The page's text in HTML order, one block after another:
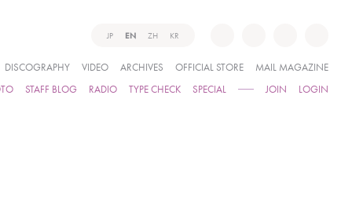
JP EN ZH KR
DISCOGRAPHY VIDEO ARCHIVES OFFICIAL STORE
MAIL MAGAZINE
STAFF BLOG RADIO TYPE CHECK SPECIAL JOIN LOGIN